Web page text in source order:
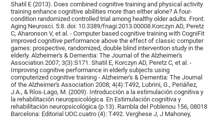
Shatil E (2013). Does combined cognitive training and physical activity
training enhance cognitive abilities more than either alone? A four-
condition randomized controlled trial among healthy older adults. Front.
Aging Neurosci. 5:8. doi: 10.3389/fnagi.2013.00008.Korczyn AD, Peretz
C, Aharonson V, et al. - Computer based cognitive training with CogniFit
improved cognitive performance above the effect of classic computer
games: prospective, randomized, double blind intervention study in the
elderly. Alzheimer's & Dementia: The Journal of the Alzheimer's
Association 2007; 3(3):S171. Shatil E, Korczyn AD, Peretz C, et al. -
Improving cognitive performance in elderly subjects using
computerized cognitive training - Alzheimer's & Dementia: The Journal
of the Alzheimer's Association 2008; 4(4):T492, Lubrini, G., Periáñez,
J.A., & Ríos-Lago, M. (2009). Introducción a la estimulación cognitiva y
la rehabilitación neuropsicológica. En Estimulación cognitiva y
rehabilitación neuropsicológica (p.13). Rambla del Poblenou 156, 08018
Barcelona: Editorial UOC.cuatro (4): T492. Verghese J, J Mahoney,